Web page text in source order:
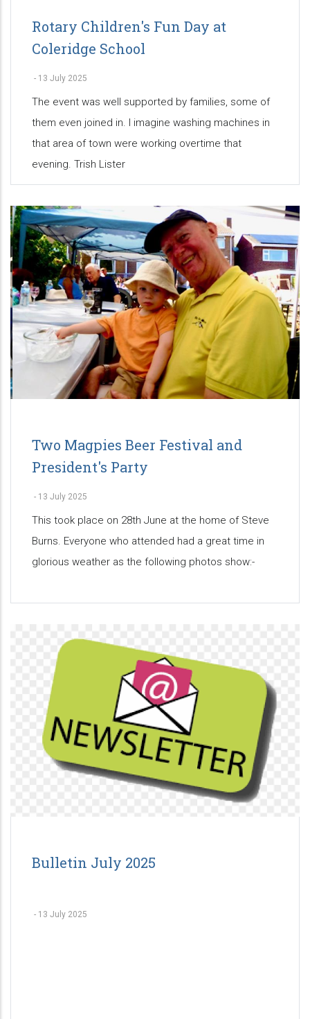
Rotary Children's Fun Day at
Coleridge School
- 13 July 2025
The event was well supported by families, some of
them even joined in. I imagine washing machines in
that area of town were working overtime that
evening. Trish Lister
Two Magpies Beer Festival and
President's Party
- 13 July 2025
This took place on 28th June at the home of Steve
Burns. Everyone who attended had a great time in
glorious weather as the following photos show:-
Bulletin July 2025
- 13 July 2025